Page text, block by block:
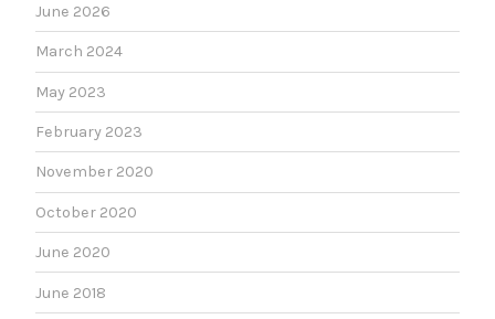
June 2026
March 2024
May 2023
February 2023
November 2020
October 2020
June 2020
June 2018